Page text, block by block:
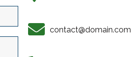
contact@domain.com